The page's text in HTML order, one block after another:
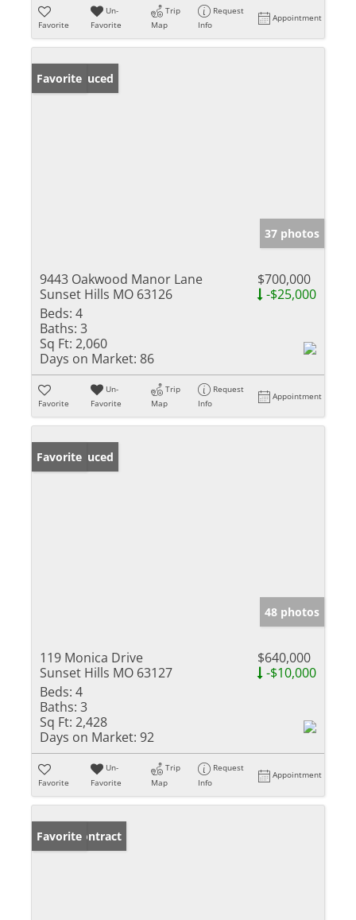
Favorite
Un-
Favorite
Trip
Map
Request
Info
Appointment
Price Reduced
Favorite
37 photos
9443 Oakwood Manor Lane
Sunset Hills MO 63126
$700,000
-$25,000
Beds: 4
Baths: 3
Sq Ft: 2,060
Days on Market: 86
Favorite
Un-
Favorite
Trip
Map
Request
Info
Appointment
Price Reduced
Favorite
48 photos
119 Monica Drive
Sunset Hills MO 63127
$640,000
-$10,000
Beds: 4
Baths: 3
Sq Ft: 2,428
Days on Market: 92
Favorite
Un-
Favorite
Trip
Map
Request
Info
Appointment
Under Contract
Favorite